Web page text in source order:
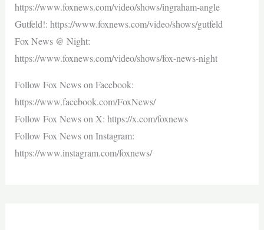
https://www.foxnews.com/video/shows/ingraham-angle
Gutfeld!: https://www.foxnews.com/video/shows/gutfeld
Fox News @ Night:
https://www.foxnews.com/video/shows/fox-news-night
Follow Fox News on Facebook:
https://www.facebook.com/FoxNews/
Follow Fox News on X: https://x.com/foxnews
Follow Fox News on Instagram:
https://www.instagram.com/foxnews/